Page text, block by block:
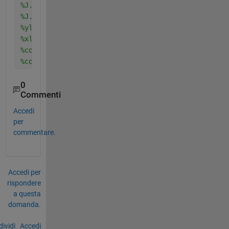
%J.FontSize = 20;
%J.FontName = 'Times New Roman';
%ylabel('Y','fontSize',18);
%xlabel('Y','fontSize',18);
%colormap(jet(256))
%colorbar
0
Commenti
Accedi
per
commentare.
Accedi per
rispondere
a questa
domanda.
Accedi